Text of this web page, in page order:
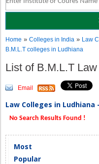
Home »Colleges in India » Law
B.M.L.T colleges in Ludhiana
List of B.M.L.T
Email
Law Colleges in Ludhiana
No Search Results Found !
Most
Popular